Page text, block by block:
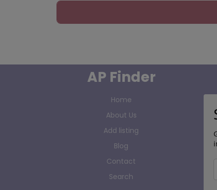
AP Finder
Home
About Us
Add listing
Blog
Contact
Search